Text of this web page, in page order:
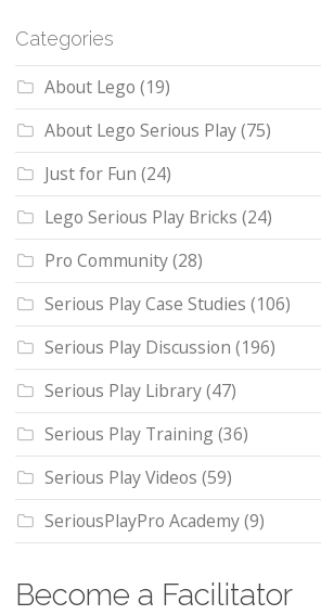
Categories
About Lego (19)
About Lego Serious Play(75)
Just for Fun (24)
Lego Serious Play Bricks (24)
Pro Community(28)
Serious Play Case Studies (106)
Serious Play Discussion (196)
Serious Play Library(47)
Serious Play Training(36)
Serious Play Videos (59)
SeriousPlayPro Academy(9)
Become a Facilitator